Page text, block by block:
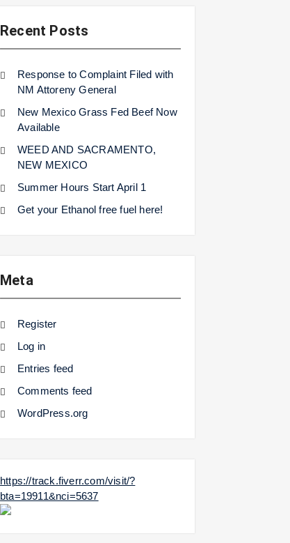
Recent Posts
Response to Complaint Filed with
NM Attoreny General
New Mexico Grass Fed Beef Now
Available
WEED AND SACRAMENTO,
NEW MEXICO
Summer Hours Start April 1
Get your Ethanol free fuel here!
Meta
Register
Log in
Entries feed
Comments feed
WordPress.org
https://track.fiverr.com/visit/?
bta=19911&nci=5637